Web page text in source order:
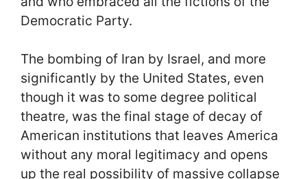
Democratic Party.
The bombing of Iran by Israel, and more
significantly by the United States, even
though it was to some degree political
theatre, was the final stage of decay of
American institutions that leaves America
without any moral legitimacy and opens
up the real possibility of massive collapse